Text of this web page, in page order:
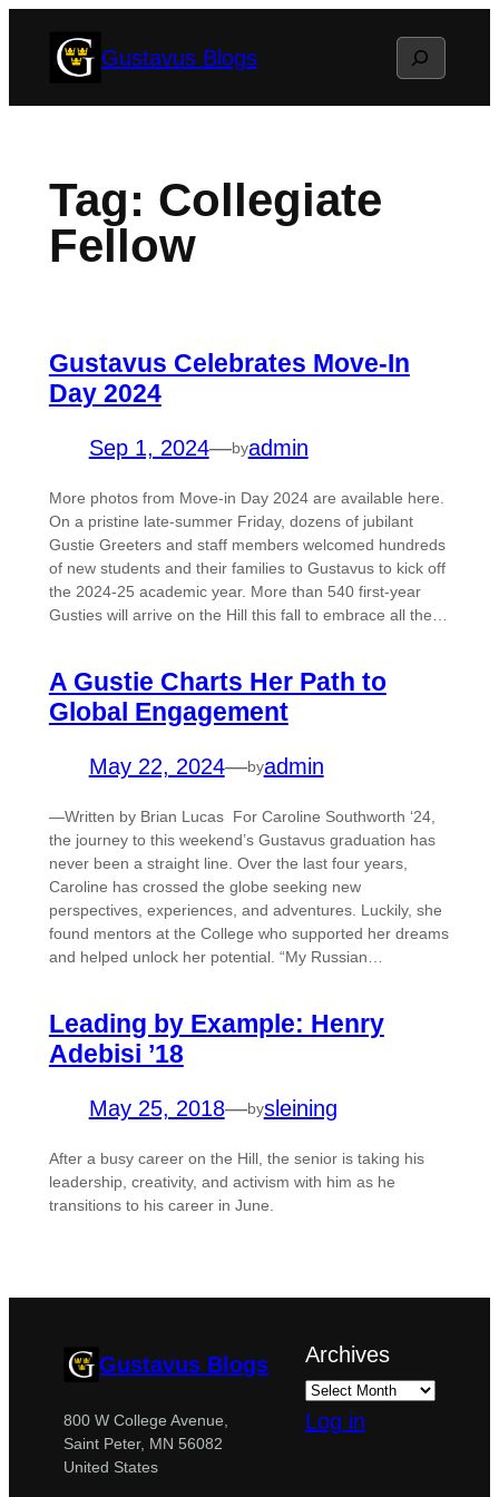
Gustavus Blogs Search
Tag: Collegiate
Fellow
Gustavus Celebrates Move-In
Day 2024
Sep 1, 2024—byadmin
More photos from Move-in Day 2024 are available here.
On a pristine late-summer Friday, dozens of jubilant
Gustie Greeters and staff members welcomed hundreds
of new students and their families to Gustavus to kick off
the 2024-25 academic year. More than 540 first-year
Gusties will arrive on the Hill this fall to embrace all the…
A Gustie Charts Her Path to
Global Engagement
May 22, 2024—byadmin
—Written by Brian Lucas For Caroline Southworth ‘24,
the journey to this weekend’s Gustavus graduation has
never been a straight line. Over the last four years,
Caroline has crossed the globe seeking new
perspectives, experiences, and adventures. Luckily, she
found mentors at the College who supported her dreams
and helped unlock her potential. “My Russian…
Leading by Example: Henry
Adebisi ’18
May 25, 2018—bysleining
After a busy career on the Hill, the senior is taking his
leadership, creativity, and activism with him as he
transitions to his career in June.
Gustavus Blogs
800 W College Avenue,
Saint Peter, MN 56082
United States
Archives
Log in